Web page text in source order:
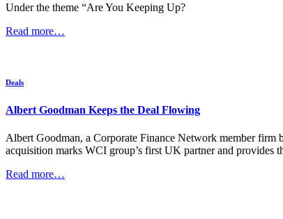
Under the theme “Are You Keeping Up?
Read more…
Deals
Albert Goodman Keeps the Deal Flowing
Albert Goodman, a Corporate Finance Network member firm
acquisition marks WCI group’s first UK partner and provides
Read more…